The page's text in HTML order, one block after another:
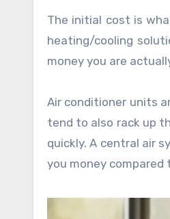
The initial cost is
heating/cooling
money you are
Air conditioner units
tend to also rack up
quickly. A central air
you money